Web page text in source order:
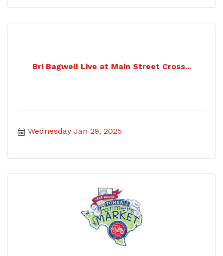
Bri Bagwell Live at Main Street Cross...
Wednesday Jan 29, 2025